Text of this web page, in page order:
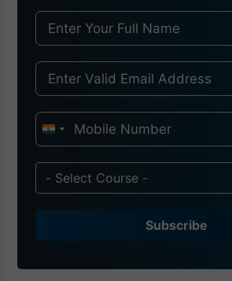
I
d
i
1
- Select Course -
Subscribe